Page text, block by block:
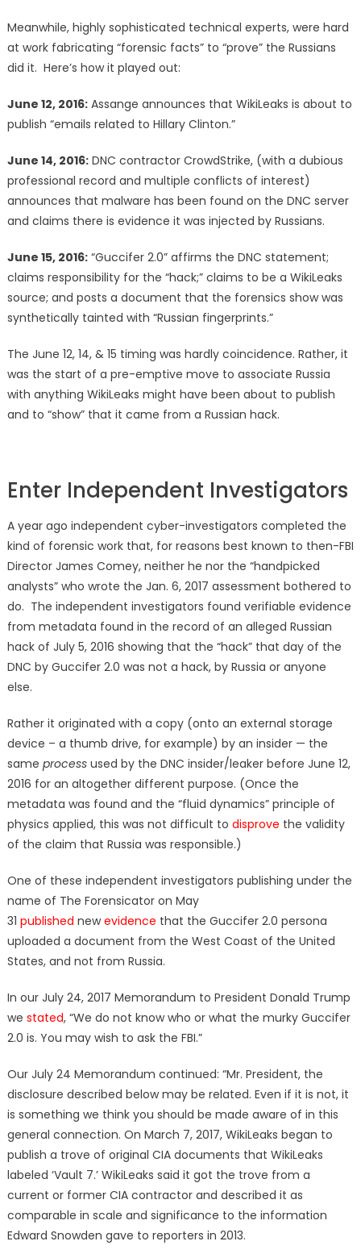
Meanwhile, highly sophisticated technical experts, were hard
at work fabricating “forensic facts” to “prove” the Russians
did it. Here’s how it played out:
June 12, 2016:Assange announces that WikiLeaks is about to
publish “emails related to Hillary Clinton.”
June 14, 2016:DNC contractor CrowdStrike, (with a dubious
professional record and multiple conflicts of interest)
announces that malware has been found on the DNC server
and claims there is evidence it was injected by Russians.
June 15, 2016:“Guccifer 2.0” affirms the DNC statement;
claims responsibility for the “hack;” claims to be a WikiLeaks
source; and posts a document that the forensics show was
synthetically tainted with “Russian fingerprints.”
The June 12, 14, & 15 timing was hardly coincidence. Rather, it
was the start of a pre-emptive move to associate Russia
with anything WikiLeaks might have been about to publish
and to “show” that it came from a Russian hack.
Enter Independent Investigators
A year ago independent cyber-investigators completed the
kind of forensic work that, for reasons best known to then-FBI
Director James Comey, neither he nor the “handpicked
analysts” who wrote the Jan. 6, 2017 assessment bothered to
do. The independent investigators found verifiable evidence
from metadata found in the record of an alleged Russian
hack of July 5, 2016 showing that the “hack” that day of the
DNC by Guccifer 2.0 was not a hack, by Russia or anyone
else.
Rather it originated with a copy (onto an external storage
device – a thumb drive, for example) by an insider — the
same processused by the DNC insider/leaker before June 12,
2016 for an altogether different purpose. (Once the
metadata was found and the “fluid dynamics” principle of
physics applied, this was not difficult to disprove the validity
of the claim that Russia was responsible.)
One of these independent investigators publishing under the
name of The Forensicator on May
31 published newevidence that the Guccifer 2.0 persona
uploaded a document from the West Coast of the United
States, and not from Russia.
In our July 24, 2017 Memorandum to President Donald Trump
we stated, “We do not know who or what the murky Guccifer
2.0 is. You may wish to ask the FBI.”
Our July 24 Memorandum continued: “Mr. President, the
disclosure described below may be related. Even if it is not, it
is something we think you should be made aware of in this
general connection. On March 7, 2017, WikiLeaks began to
publish a trove of original CIA documents that WikiLeaks
labeled ‘Vault 7.’ WikiLeaks said it got the trove from a
current or former CIA contractor and described it as
comparable in scale and significance to the information
Edward Snowden gave to reporters in 2013.